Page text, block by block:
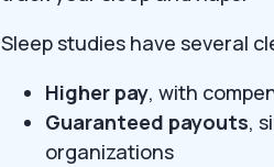
Sleep studies have several
Higher pay, with
Guaranteed payouts,
organizations